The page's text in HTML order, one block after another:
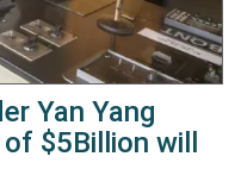
Yan Yang
$5Billion will